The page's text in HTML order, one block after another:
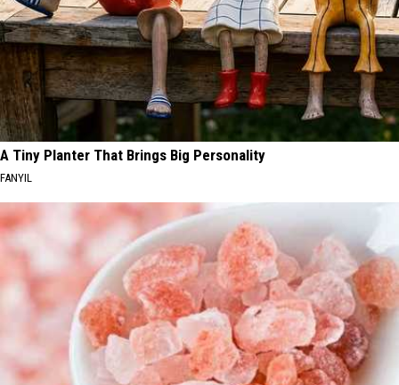
A Tiny Planter That Brings Big Personality
FANYIL